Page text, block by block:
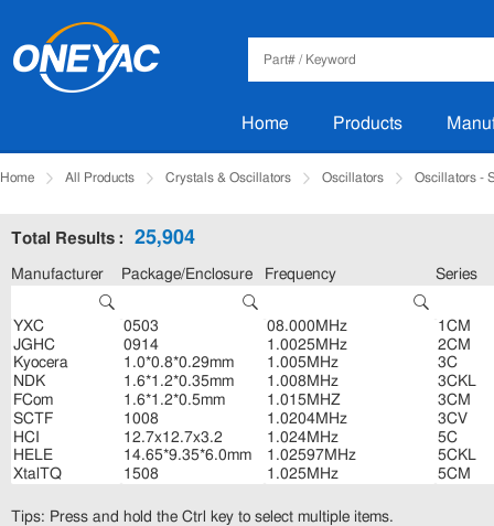
Home Products
Home All Products Crystals & Oscillators Oscillators Oscillators -
Total Results : 25,904
Manufacturer Package/Enclosure Frequency Series
Tips: Press and hold the Ctrl key to select multiple items.